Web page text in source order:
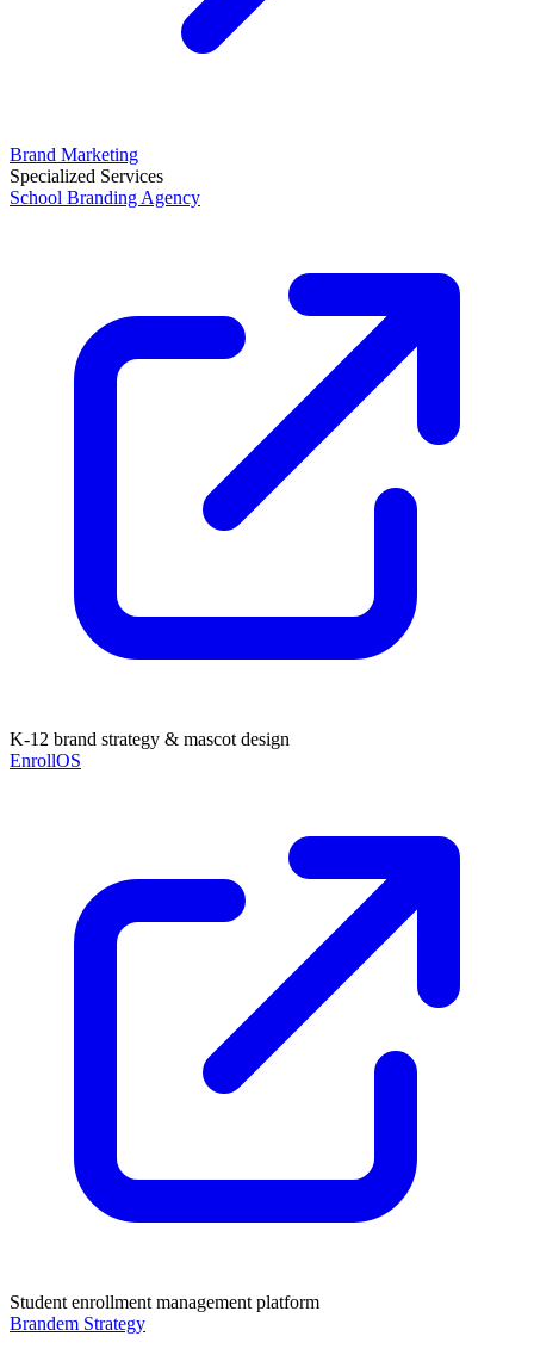
Brand Marketing
Specialized Services
School Branding Agency
K-12 brand strategy & mascot design
EnrollOS
Student enrollment management platform
Brandem Strategy